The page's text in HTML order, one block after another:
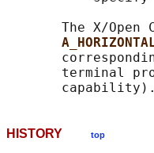
The X/Open
terminal
HISTORY top